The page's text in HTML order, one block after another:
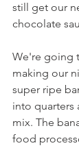
still get our
chocolate
We're going
making our
super ripe
into quarters
mix. The
food